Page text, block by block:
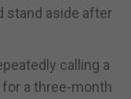
stand aside after
calling a
a three-month